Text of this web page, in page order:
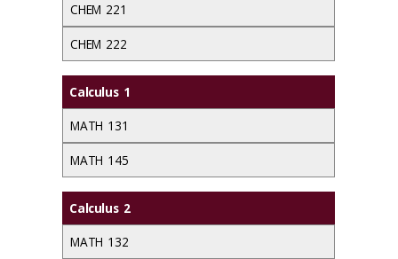
CHEM 221
CHEM 222
Calculus 1
MATH 131
MATH 145
Calculus 2
MATH 132